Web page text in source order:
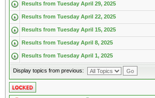
Results from Tuesday April 29, 2025
Results from Tuesday April 22, 2025
Results from Tuesday April 15, 2025
Results from Tuesday April 8, 2025
Results from Tuesday April 1, 2025
Display topics from previous: